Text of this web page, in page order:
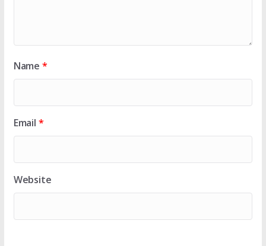
Name *
Email *
Website